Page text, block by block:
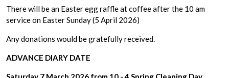
There will be an Easter egg raffle at coffee after the 10 am
service on Easter Sunday (5 April 2026)
Any donations would be gratefully received.
ADVANCE DIARY DATE